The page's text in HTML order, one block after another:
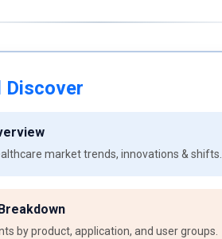
Discover
market trends, innovations & shifts.
by product, application, and user groups.